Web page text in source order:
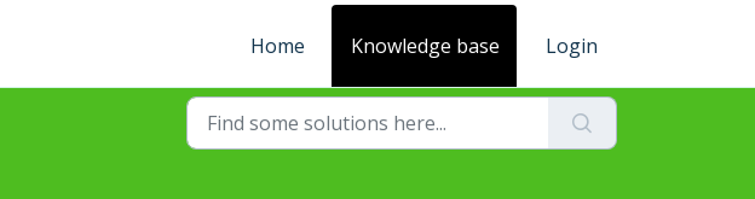
Home Knowledge base Login